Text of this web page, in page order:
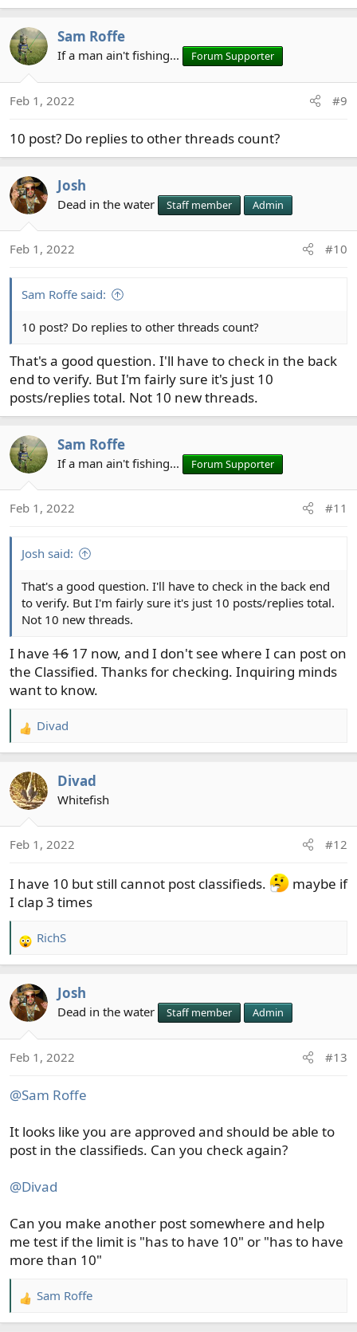
Sam Roffe
If a man ain't fishing... Forum Supporter
Feb 1, 2022 #9
10 post? Do replies to other threads count?
Josh
Dead in the water Staff member Admin
Feb 1, 2022 #10
Sam Roffe said:
10 post? Do replies to other threads count?
That's a good question. I'll have to check in the back
end to verify. But I'm fairly sure it's just 10
posts/replies total. Not 10 new threads.
Sam Roffe
If a man ain't fishing... Forum Supporter
Feb 1, 2022 #11
Josh said:
That's a good question. I'll have to check in the back end
to verify. But I'm fairly sure it's just 10 posts/replies total.
Not 10 new threads.
I have 16 17 now, and I don't see where I can post on
the Classified. Thanks for checking. Inquiring minds
want to know.
R
e
c
t
n
:
Divad
Divad
Whitefish
Feb 1, 2022 #12
I have 10 but still cannot post classifieds.
maybe if
I clap 3 times
R
e
c
t
n
:
RichS
Josh
Dead in the water Staff member Admin
Feb 1, 2022 #13
@Sam Roffe
It looks like you are approved and should be able to
post in the classifieds. Can you check again?
@Divad
Can you make another post somewhere and help
me test if the limit is "has to have 10" or "has to have
more than 10"
R
e
Sam Roffe